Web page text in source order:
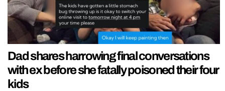
Dad shares harrowing final conversations
with ex before she fatally poisoned their four
kids